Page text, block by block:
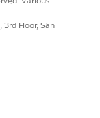
3rd Floor, San